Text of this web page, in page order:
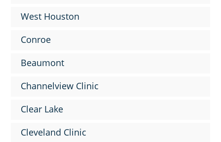
West Houston
Conroe
Beaumont
Channelview Clinic
Clear Lake
Cleveland Clinic